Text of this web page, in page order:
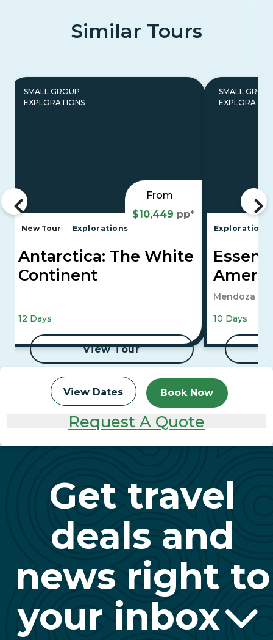
View Dates Book Now
Request A Quote
Similar Tours
SMALL GROUP
EXPLORATIONS
From
$10,449 pp*
New Tour Explorations
Antarctica: The White
Continent
12 Days
View Tour
SMALL
Explorations
Mendoza
10 Days
Get travel
deals and
news right to
your inbox